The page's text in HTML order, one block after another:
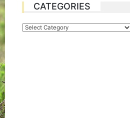
CATEGORIES
Categories